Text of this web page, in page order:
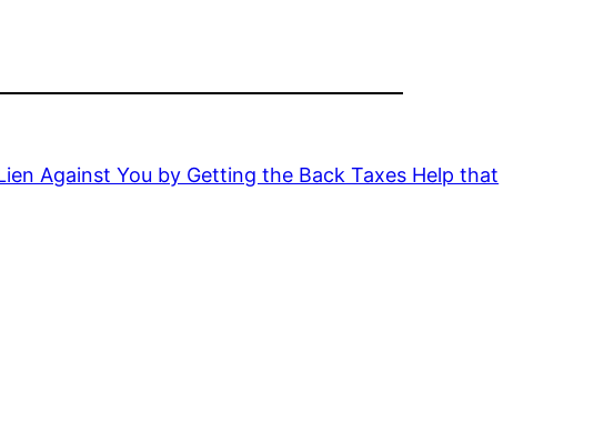
Against You by Getting the Back Taxes Help that